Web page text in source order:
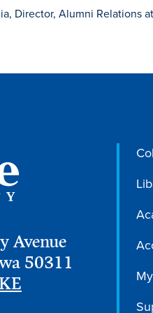
Director, Alumni Relations at
Avenue
50311